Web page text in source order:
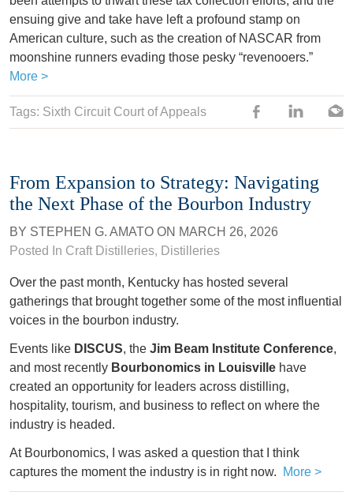
ensuing give and take have left a profound stamp on
American culture, such as the creation of NASCAR from
moonshine runners evading those pesky “revenooers.”
More >
Tags: Sixth Circuit Court of Appeals
From Expansion to Strategy: Navigating
the Next Phase of the Bourbon Industry
BY STEPHEN G. AMATO ON MARCH 26, 2026
Posted In Craft Distilleries, Distilleries
Over the past month, Kentucky has hosted several
gatherings that brought together some of the most influential
voices in the bourbon industry.
Events like DISCUS, the Jim Beam Institute Conference,
and most recently Bourbonomics in Louisville have
created an opportunity for leaders across distilling,
hospitality, tourism, and business to reflect on where the
industry is headed.
At Bourbonomics, I was asked a question that I think
captures the moment the industry is in right now.
More >